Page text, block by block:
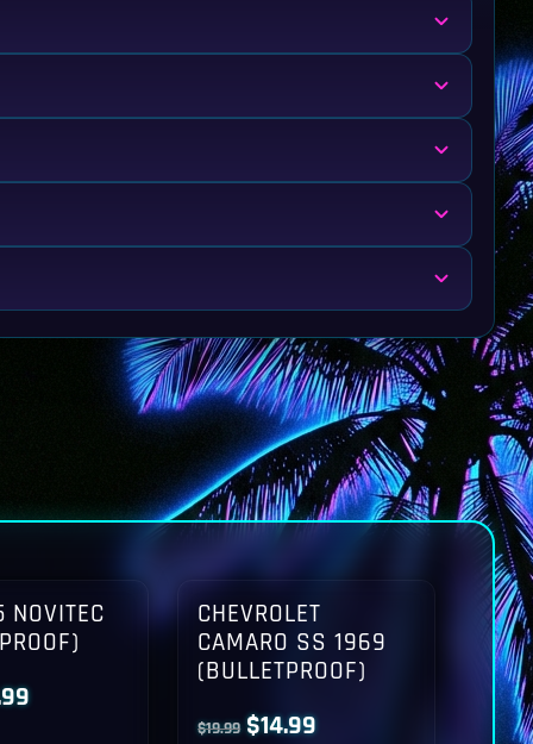
Current
CHEVROLET
CAMARO SS 1969
(BULLETPROOF)
$19.99 Original
$14.99Current